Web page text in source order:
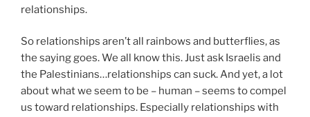
relationships.
So relationships aren’t all rainbows and butterflies, as
the saying goes. We all know this. Just ask Israelis and
the Palestinians…relationships can suck. And yet, a lot
about what we seem to be – human – seems to compel
us toward relationships. Especially relationships with